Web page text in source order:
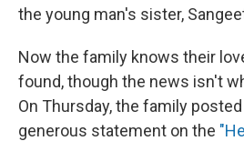
the young man's sister,
Now the family knows their
found, though the news isn't
On Thursday, the family
generous statement on the